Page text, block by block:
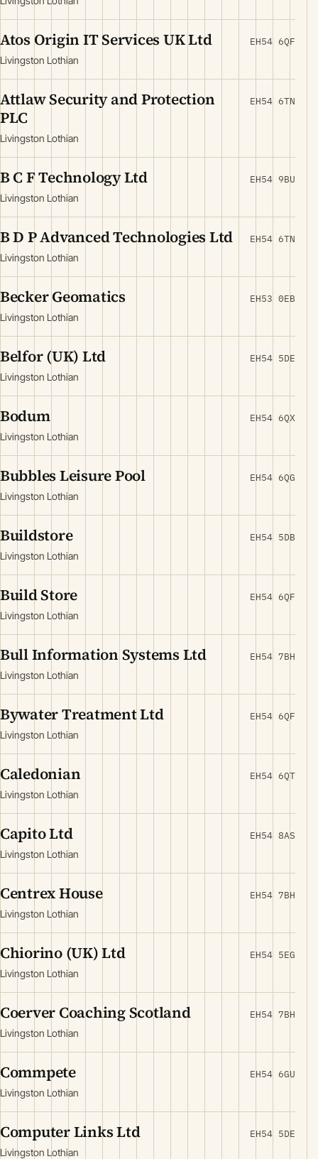
Atos Origin IT Services UK Ltd
Livingston Lothian
EH54 6QF
Attlaw Security and Protection
PLC
Livingston Lothian
EH54 6TN
B C F Technology Ltd
Livingston Lothian
EH54 9BU
B D P Advanced Technologies Ltd
Livingston Lothian
EH54 6TN
Becker Geomatics
Livingston Lothian
EH53 0EB
Belfor (UK) Ltd
Livingston Lothian
EH54 5DE
Bodum
Livingston Lothian
EH54 6QX
Bubbles Leisure Pool
Livingston Lothian
EH54 6QG
Buildstore
Livingston Lothian
EH54 5DB
Build Store
Livingston Lothian
EH54 6QF
Bull Information Systems Ltd
Livingston Lothian
EH54 7BH
Bywater Treatment Ltd
Livingston Lothian
EH54 6QF
Caledonian
Livingston Lothian
EH54 6QT
Capito Ltd
Livingston Lothian
EH54 8AS
Centrex House
Livingston Lothian
EH54 7BH
Chiorino (UK) Ltd
Livingston Lothian
EH54 5EG
Coerver Coaching Scotland
Livingston Lothian
EH54 7BH
Commpete
Livingston Lothian
EH54 6GU
Computer Links Ltd
Livingston Lothian
EH54 5DE